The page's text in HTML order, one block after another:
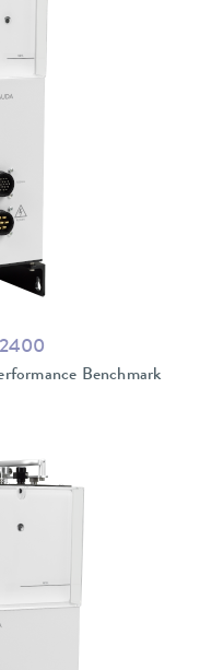
Benchmark